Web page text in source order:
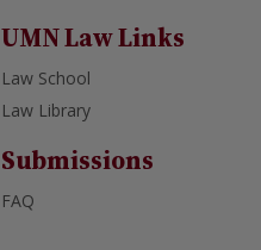
UMN Law Links
Law School
Law Library
Submissions
FAQ